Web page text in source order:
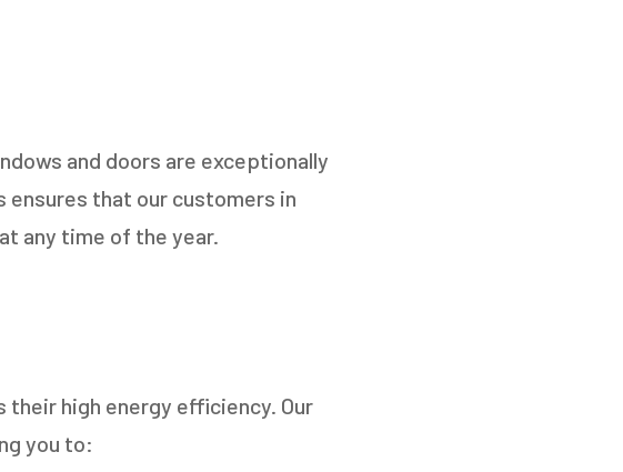
and doors are exceptionally
that our customers in
any time of the year.
their high energy efficiency. Our
you to: